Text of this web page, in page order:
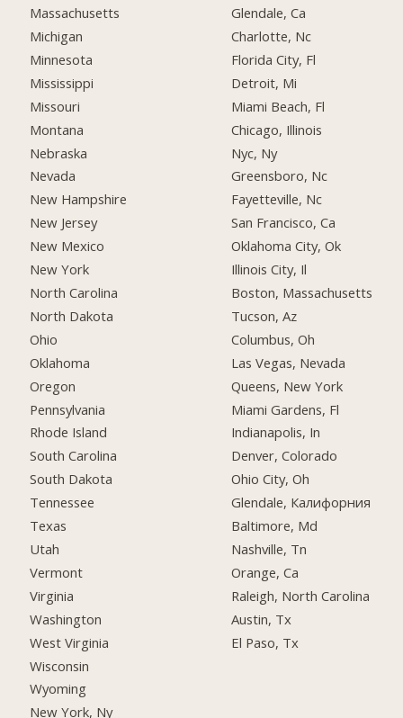
Massachusetts
Michigan
Minnesota
Mississippi
Missouri
Montana
Nebraska
Nevada
New Hampshire
New Jersey
New Mexico
New York
North Carolina
North Dakota
Ohio
Oklahoma
Oregon
Pennsylvania
Rhode Island
South Carolina
South Dakota
Tennessee
Texas
Utah
Vermont
Virginia
Washington
West Virginia
Wisconsin
Wyoming
New York, Ny
Glendale, Ca
Charlotte, Nc
Florida City, Fl
Detroit, Mi
Miami Beach, Fl
Chicago, Illinois
Nyc, Ny
Greensboro, Nc
Fayetteville, Nc
San Francisco, Ca
Oklahoma City, Ok
Illinois City, Il
Boston, Massachusetts
Tucson, Az
Columbus, Oh
Las Vegas, Nevada
Queens, New York
Miami Gardens, Fl
Indianapolis, In
Denver, Colorado
Ohio City, Oh
Glendale, Калифорния
Baltimore, Md
Nashville, Tn
Orange, Ca
Raleigh, North Carolina
Austin, Tx
El Paso, Tx